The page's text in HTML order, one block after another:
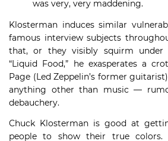
was very, very maddening.
Klosterman induces similar
famous interview subjects
that, or they visibly squirm under
“Liquid Food,” he exasperates a
Page (Led Zeppelin’s former
anything other than music —
debauchery.
Chuck Klosterman is good at
people to show their true